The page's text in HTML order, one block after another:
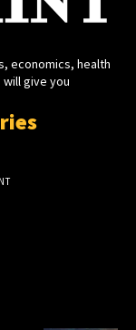
economics, health
give you